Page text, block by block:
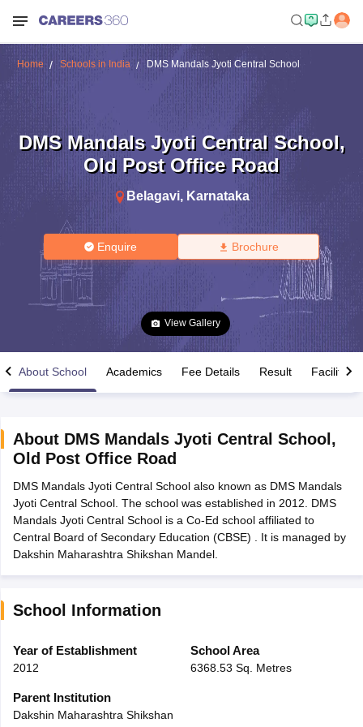
12th Supplementary Result 2026 TN 11th Arrear Result 2026TN
CBSE 10th Second Board Result Marksheet 2026 CBSE Second
HS Result 2026CBSE Class 12 Result Link 2026Punjab
CBSE 10th Science Question Paper 2026 Second ExamCBSE 10th
Question Paper 2026TS Inter Supplementary Question
Public School AdmissionsNavyug School Admission
Medium Schools in India
Gujarati Medium Schools in India
Army Public Schools in India
HBSE 12th Syllabus
Class 12 Question Papers
Home Schools in India DMS Mandals Jyoti Central School
DMS Mandals Jyoti Central School,
Old Post Office Road
Belagavi, Karnataka
Enquire Brochure
View Gallery
About School Academics Fee Details Result Facilities
About DMS Mandals Jyoti Central School ,
Old Post Office Road
DMS Mandals Jyoti Central School also known as DMS Mandals
Jyoti Central School. The school was established in 2012. DMS
Mandals Jyoti Central School is a Co-Ed school affiliated to
Central Board of Secondary Education (CBSE) . It is managed by
Dakshin Maharashtra Shikshan Mandel.
School Information
Year of Establishment
2012
School Area
6368.53 Sq. Metres
Parent Institution
Dakshin Maharashtra Shikshan